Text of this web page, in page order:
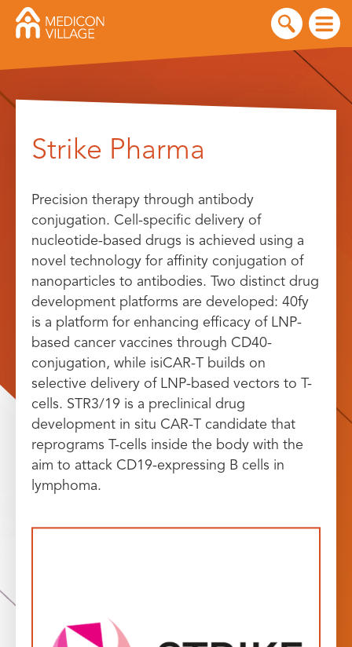
contentStrike Pharma
Precision therapy through antibody
conjugation. Cell-specific delivery of
nucleotide-based drugs is achieved using a
novel technology for affinity conjugation of
nanoparticles to antibodies. Two distinct drug
development platforms are developed: 40fy
is a platform for enhancing efficacy of LNP-
based cancer vaccines through CD40-
conjugation, while isiCAR-T builds on
selective delivery of LNP-based vectors to T-
cells. STR3/19 is a preclinical drug
development in situ CAR-T candidate that
reprograms T-cells inside the body with the
aim to attack CD19-expressing B cells in
lymphoma.